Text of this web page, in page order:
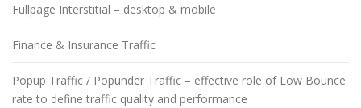
Fullpage Interstitial – desktop & mobile
Finance & Insurance Traffic
Popup Traffic / Popunder Traffic – effective role of Low Bounce
rate to define traffic quality and performance